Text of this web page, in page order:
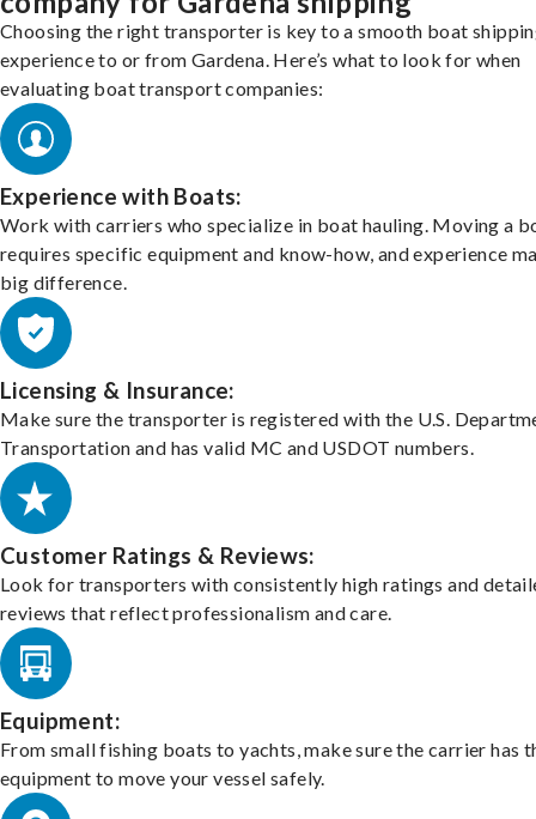
Choosing the right transporter is key to a smooth boat
experience to or from Gardena. Here’s what to look for when
evaluating boat transport companies:
Experience with Boats:
Work with carriers who specialize in boat hauling. Moving a
requires specific equipment and know-how, and experience
big difference.
Licensing & Insurance:
Make sure the transporter is registered with the U.S.
Transportation and has valid MC and USDOT numbers.
Customer Ratings & Reviews:
Look for transporters with consistently high ratings and
reviews that reflect professionalism and care.
Equipment:
From small fishing boats to yachts, make sure the carrier has
equipment to move your vessel safely.